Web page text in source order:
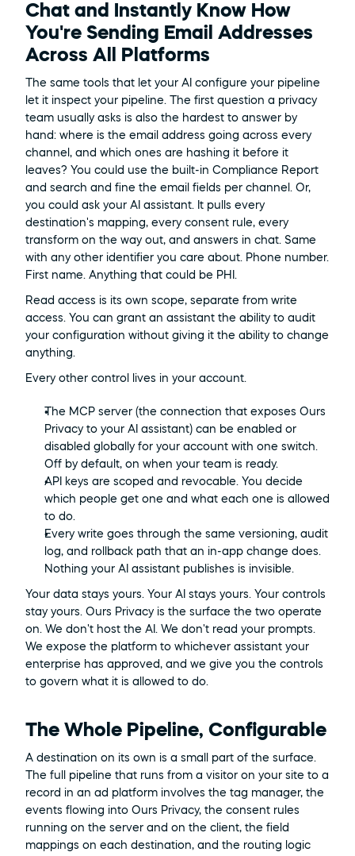
Chat and Instantly Know How
You're Sending Email Addresses
Across All Platforms
The same tools that let your AI configure your pipeline
let it inspect your pipeline. The first question a privacy
team usually asks is also the hardest to answer by
hand: where is the email address going across every
channel, and which ones are hashing it before it
leaves? You could use the built-in Compliance Report
and search and fine the email fields per channel. Or,
you could ask your AI assistant. It pulls every
destination's mapping, every consent rule, every
transform on the way out, and answers in chat. Same
with any other identifier you care about. Phone number.
First name. Anything that could be PHI.
Read access is its own scope, separate from write
access. You can grant an assistant the ability to audit
your configuration without giving it the ability to change
anything.
Every other control lives in your account.
The MCP server (the connection that exposes Ours
Privacy to your AI assistant) can be enabled or
disabled globally for your account with one switch.
Off by default, on when your team is ready.
API keys are scoped and revocable. You decide
which people get one and what each one is allowed
to do.
Every write goes through the same versioning, audit
log, and rollback path that an in-app change does.
Nothing your AI assistant publishes is invisible.
Your data stays yours. Your AI stays yours. Your controls
stay yours. Ours Privacy is the surface the two operate
on. We don't host the AI. We don't read your prompts.
We expose the platform to whichever assistant your
enterprise has approved, and we give you the controls
to govern what it is allowed to do.
The Whole Pipeline, Configurable
A destination on its own is a small part of the surface.
The full pipeline that runs from a visitor on your site to a
record in an ad platform involves the tag manager, the
events flowing into Ours Privacy, the consent rules
running on the server and on the client, the field
mappings on each destination, and the routing logic